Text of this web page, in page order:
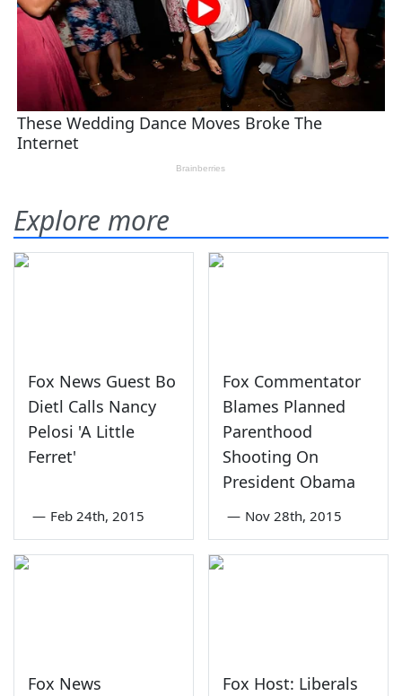
Explore more
Fox News Guest Bo
Dietl Calls Nancy
Pelosi 'A Little
Ferret'
— Feb 24th, 2015
Fox Commentator
Blames Planned
Parenthood
Shooting On
President Obama
— Nov 28th, 2015
Fox News
Fox Host: Liberals